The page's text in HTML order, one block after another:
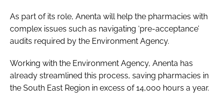
As part of its role, Anenta will help the pharmacies with
complex issues such as navigating ‘pre-acceptance’
audits required by the Environment Agency.
Working with the Environment Agency, Anenta has
already streamlined this process, saving pharmacies in
the South East Region in excess of 14,000 hours a year.